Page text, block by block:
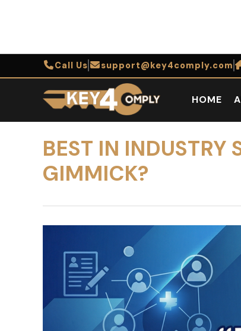
Call Us support@key4comply.com
HOME
BEST IN INDUSTRY
GIMMICK?